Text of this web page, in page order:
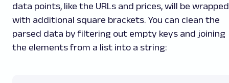
data points, like the URLs and prices, will be wrapped
with additional square brackets. You can clean the
parsed data by filtering out empty keys and joining
the elements from a list into a string: